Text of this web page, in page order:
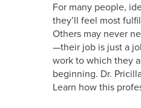
For many people,
they’ll feel most
Others may never
—their job is just a
work to which they
beginning. Dr.
Learn how this